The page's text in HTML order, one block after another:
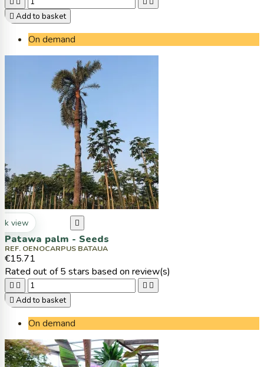
 Add to basket
On demand
view 
Patawa palm - Seeds
REF. OENOCARPUS BATAUA
€15.71
Rated out of 5 stars based on review(s)
   
 Add to basket
On demand